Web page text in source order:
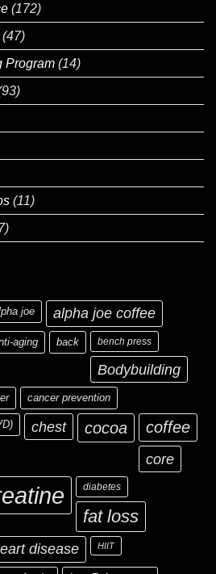
(172)
(47)
Program (14)
(11)
joe alpha joe coffee
aging back bench press
Bodybuilding
cancer prevention
chest cocoa coffee
core
diabetes
fat loss
disease HIIT